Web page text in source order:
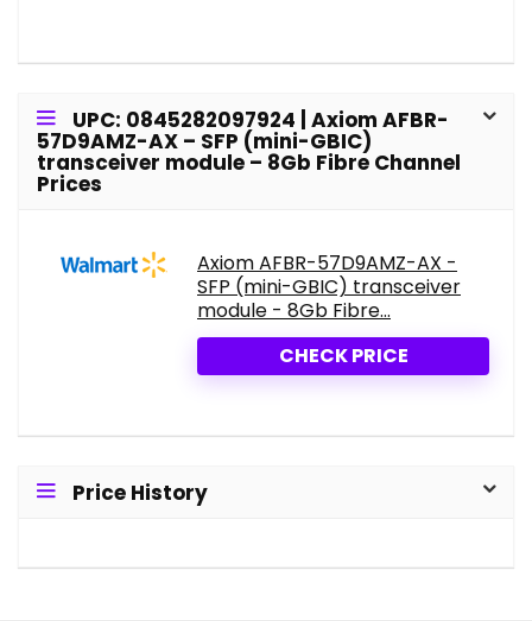
UPC: 0845282097924 | Axiom AFBR-
57D9AMZ-AX – SFP (mini-GBIC)
transceiver module – 8Gb Fibre Channel
Prices
Axiom AFBR-57D9AMZ-AX -
SFP (mini-GBIC) transceiver
module - 8Gb Fibre...
CHECK PRICE
Price History